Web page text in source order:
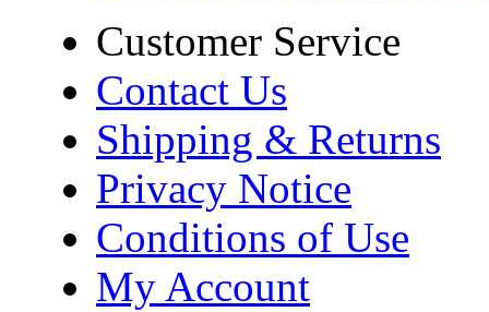
Customer Service
Contact Us
Shipping & Returns
Privacy Notice
Conditions of Use
My Account